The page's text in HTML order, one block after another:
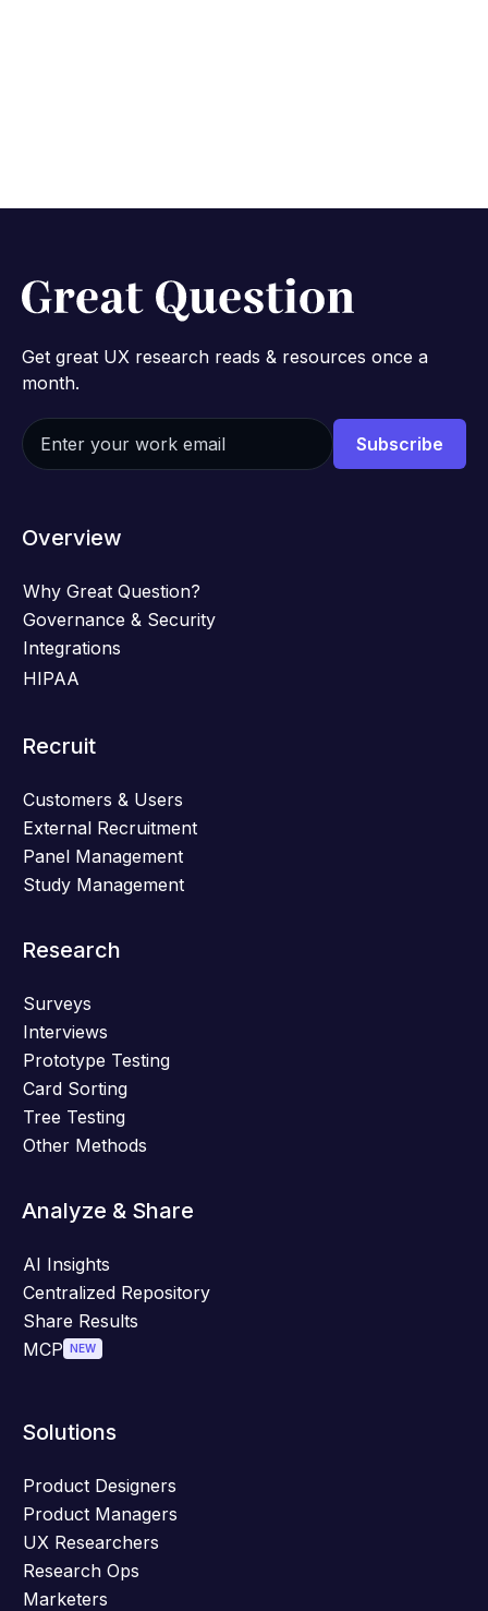
Get great UX research reads & resources once a
month.
Overview
Why Great Question?
Governance & Security
Integrations
HIPAA
Recruit
Customers & Users
External Recruitment
Panel Management
Study Management
Research
Surveys
Interviews
Prototype Testing
Card Sorting
Tree Testing
Other Methods
Analyze & Share
AI Insights
Centralized Repository
Share Results
MCP
NEW
Solutions
Product Designers
Product Managers
UX Researchers
Research Ops
Marketers